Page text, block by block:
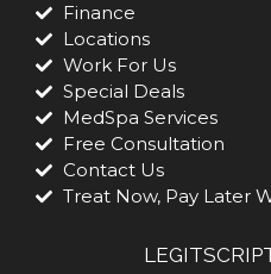
Finance
Locations
Work For Us
Special Deals
MedSpa Services
Free Consultation
Contact Us
Treat Now, Pay Later